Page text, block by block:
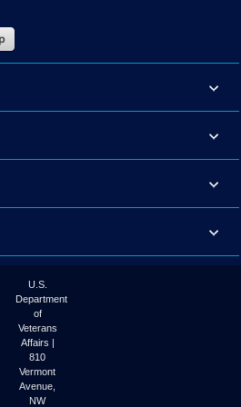
U.S.
Department
of
Veterans
Affairs |
810
Vermont
Avenue,
NW